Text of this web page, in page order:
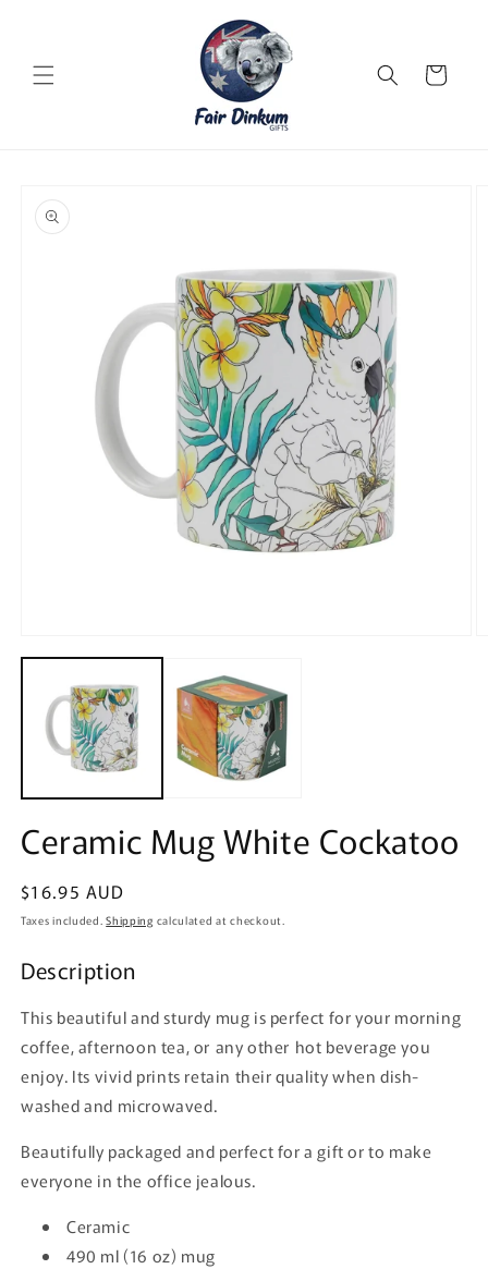
Cart
product
information
media
modal
Ceramic Mug White Cockatoo
Regular
price
$16.95 AUD
Taxes included.Shipping calculated at checkout.
Description
This beautiful and sturdy mug is perfect for your morning
coffee, afternoon tea, or any other hot beverage you
enjoy. Its vivid prints retain their quality when dish-
washed and microwaved.
Beautifully packaged and perfect for a gift or to make
everyone in the office jealous.
Ceramic
490 ml (16 oz) mug